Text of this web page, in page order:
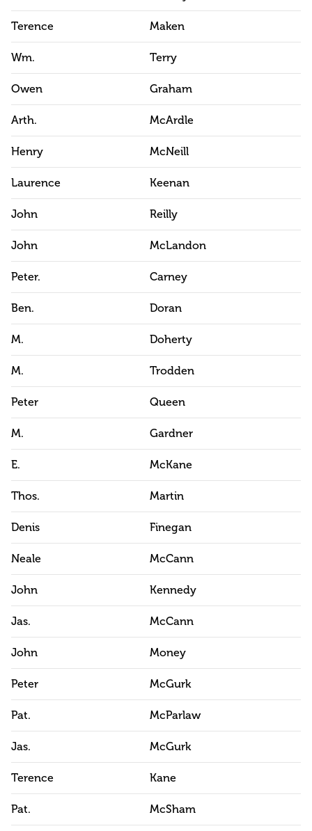
Terence Maken
Wm. Terry
Owen Graham
Arth. McArdle
Henry McNeill
Laurence Keenan
John Reilly
John McLandon
Peter. Carney
Ben. Doran
M. Doherty
M. Trodden
Peter Queen
M. Gardner
E. McKane
Thos. Martin
Denis Finegan
Neale McCann
John Kennedy
Jas. McCann
John Money
Peter McGurk
Pat. McParlaw
Jas. McGurk
Terence Kane
Pat. McSham